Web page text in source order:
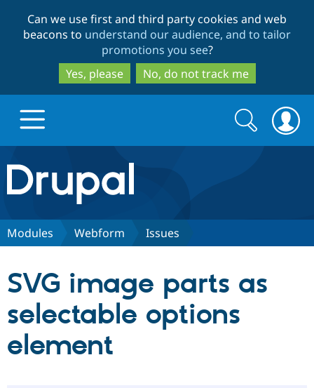
to
main
content
to
search
Can we use first and third party cookies and web
beacons to understand our audience, and to tailor
promotions you see?
Yes, please
No, do not track me
Drupal.org home
Discover Drupal
Drupal CMS
Download
Partners & Services
Community
Search
form
Search
Modules Webform Issues
SVG image parts as
selectable options
element